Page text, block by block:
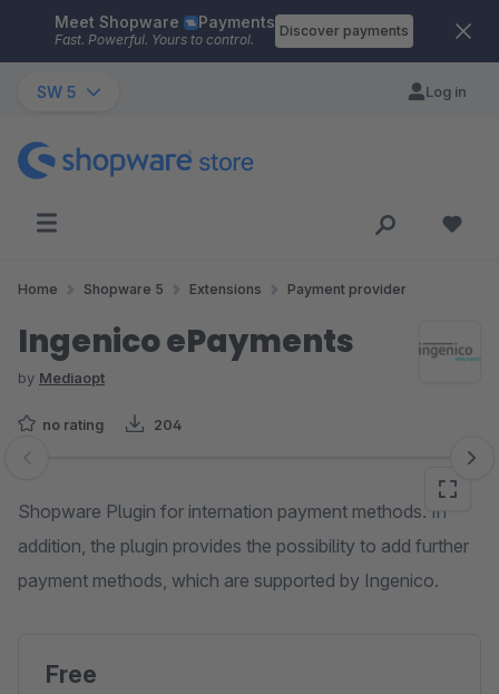
Skip to main content
Meet Shopware Payments
Fast. Powerful. Yours to control.
Discover payments
SW 5 Log in
Home Shopware 5 Extensions Payment provider
Ingenico ePayments
by Mediaopt
no rating 204
Skip image gallery
Shopware Plugin for internation payment methods. In
addition, the plugin provides the possibility to add further
payment methods, which are supported by Ingenico.
Free